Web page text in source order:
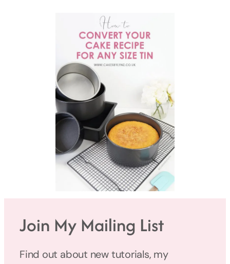
Join My Mailing List
Find out about new tutorials, my